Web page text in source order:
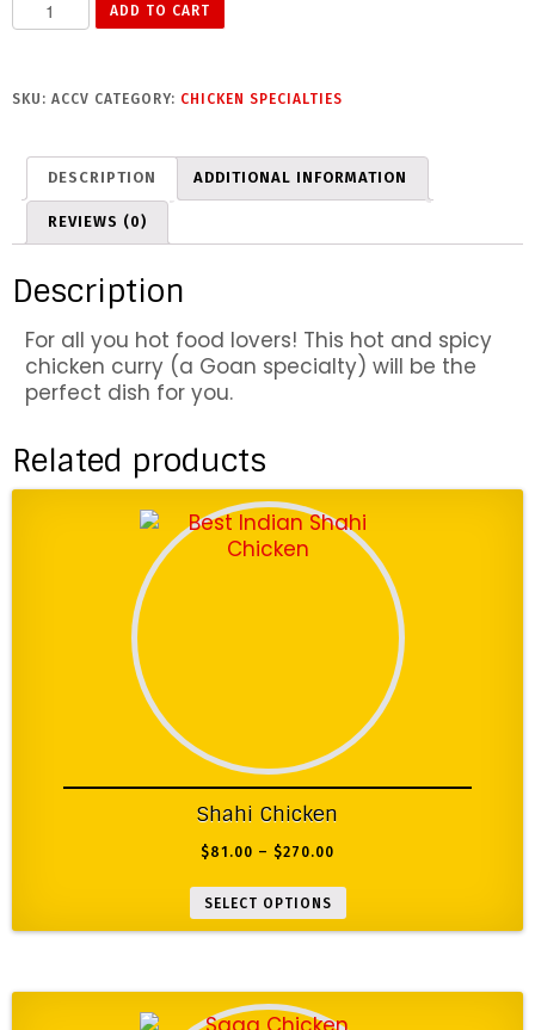
h
k
n
a
n
ADD TO CART
SKU: ACCV CATEGORY: CHICKEN SPECIALTIES
DESCRIPTION ADDITIONAL INFORMATION
REVIEWS (0)
Description
For all you hot food lovers! This hot and spicy
chicken curry (a Goan specialty) will be the
perfect dish for you.
Related products
Shahi Chicken
$81.00 – $270.00
SELECT OPTIONS